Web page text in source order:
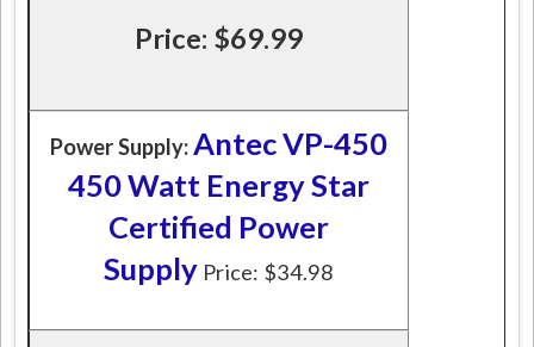
Price: $69.99
Power Supply:Antec VP-450
450 Watt Energy Star
Certified Power
Supply Price: $34.98